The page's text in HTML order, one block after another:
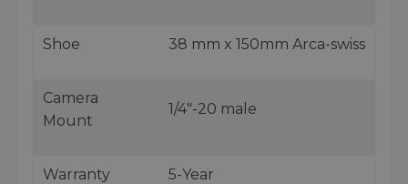
Shoe 38 mm x 150mm Arca-swiss
Camera
Mount
1/4"-20 male
Warranty 5-Year